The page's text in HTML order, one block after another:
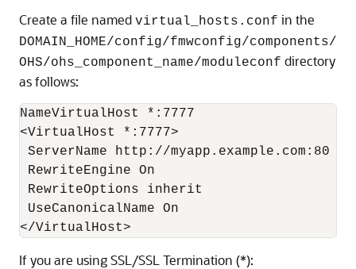
Create a file named virtual_hosts.conf in the
DOMAIN_HOME/config/fmwconfig/components/
OHS/ohs_component_name/moduleconf directory
as follows:
NameVirtualHost *:7777
<VirtualHost *:7777>
ServerName http://myapp.example.com:80
RewriteEngine On
RewriteOptions inherit
UseCanonicalName On
If you are using SSL/SSL Termination (*):